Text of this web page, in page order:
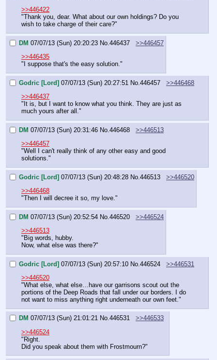
>>446422
"Thank you, dear. What about our own holdings? Do you
wish to take charge of their care?"
DM 07/07/13 (Sun) 20:20:23 No. 446437
>>446457
>>446435
"I suppose that's the easy solution."
Godric [Lord] 07/07/13 (Sun) 20:27:51 No. 446457
>>446468
>>446437
"It is, but I want to know what you think. They are just as
much yours after all."
DM 07/07/13 (Sun) 20:31:46 No. 446468
>>446513
>>446457
"Well I can't really think of any other easy and good
solutions."
Godric [Lord] 07/07/13 (Sun) 20:48:28 No. 446513
>>446520
>>446468
"Then I will decree it so, my love."
DM 07/07/13 (Sun) 20:52:54 No. 446520
>>446524
>>446513
"Big words, hubby.
Now, what else was there?"
Godric [Lord] 07/07/13 (Sun) 20:57:10 No. 446524
>>446531
>>446520
"What else, what else…have our garrisons scout out the
portions of the Deep Roads that fall under our borders. I do
not want to miss anything right underneath our own feet."
DM 07/07/13 (Sun) 21:01:21 No.446531
>>446533
>>446524
"Right.
Did you speak about them with Frostmourn?"